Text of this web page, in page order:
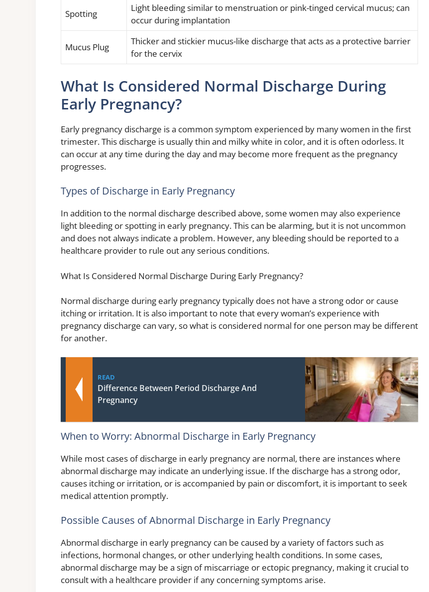
Spotting
Light bleeding similar to menstruation or pink-tinged cervical mucus; can
occur during implantation
Mucus Plug
Thicker and stickier mucus-like discharge that acts as a protective barrier
for the cervix
What Is Considered Normal Discharge During
Early Pregnancy?
Early pregnancy discharge is a common symptom experienced by many women in the first
trimester. This discharge is usually thin and milky white in color, and it is often odorless. It
can occur at any time during the day and may become more frequent as the pregnancy
progresses.
Types of Discharge in Early Pregnancy
In addition to the normal discharge described above, some women may also experience
light bleeding or spotting in early pregnancy. This can be alarming, but it is not uncommon
and does not always indicate a problem. However, any bleeding should be reported to a
healthcare provider to rule out any serious conditions.
What Is Considered Normal Discharge During Early Pregnancy?
Normal discharge during early pregnancy typically does not have a strong odor or cause
itching or irritation. It is also important to note that every woman’s experience with
pregnancy discharge can vary, so what is considered normal for one person may be different
for another.
READ
Difference Between Period Discharge And
Pregnancy
When to Worry: Abnormal Discharge in Early Pregnancy
While most cases of discharge in early pregnancy are normal, there are instances where
abnormal discharge may indicate an underlying issue. If the discharge has a strong odor,
causes itching or irritation, or is accompanied by pain or discomfort, it is important to seek
medical attention promptly.
Possible Causes of Abnormal Discharge in Early Pregnancy
Abnormal discharge in early pregnancy can be caused by a variety of factors such as
infections, hormonal changes, or other underlying health conditions. In some cases,
abnormal discharge may be a sign of miscarriage or ectopic pregnancy, making it crucial to
consult with a healthcare provider if any concerning symptoms arise.